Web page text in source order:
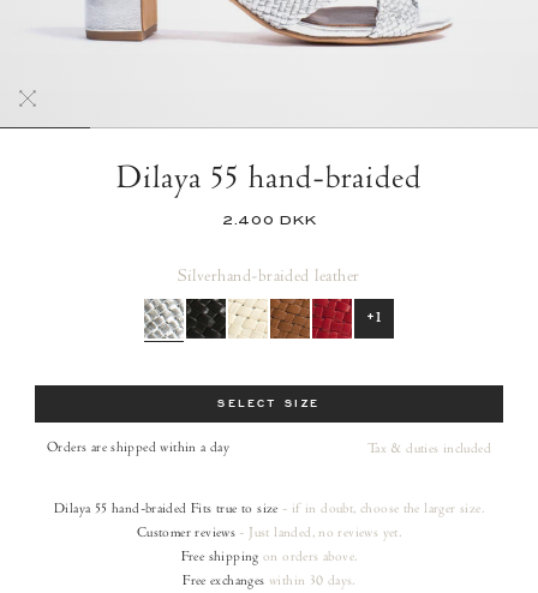
Dilaya 55 hand-braided
2.400 DKK
Silverhand-braided leather
+1
SELECT SIZE
Orders are shipped within a day Tax & duties included
Dilaya 55 hand-braided Fits true to size - if in doubt, choose the larger size.
Customer reviews - Just landed, no reviews yet.
Free shipping on ordersabove.
Free exchanges within 30 days.